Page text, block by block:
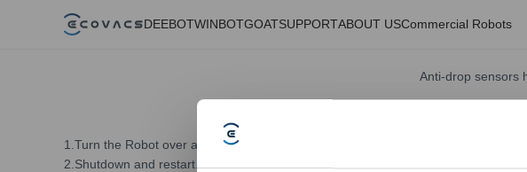
DEEBOTWINBOTGOATSUPPORTABOUT USCommercial Robots
Anti-drop sensors
1.Turn the Robot over and wipe the anti-drop sensors to prevent dust blockage.
2.Shutdown and restart.